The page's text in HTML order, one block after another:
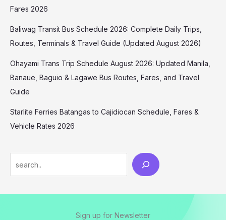
Fares 2026
Baliwag Transit Bus Schedule 2026: Complete Daily Trips,
Routes, Terminals & Travel Guide (Updated August 2026)
Ohayami Trans Trip Schedule August 2026: Updated Manila,
Banaue, Baguio & Lagawe Bus Routes, Fares, and Travel
Guide
Starlite Ferries Batangas to Cajidiocan Schedule, Fares &
Vehicle Rates 2026
Sign up for Newsletter